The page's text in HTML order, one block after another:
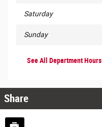
Saturday
Sunday
See All Department Hours
Share